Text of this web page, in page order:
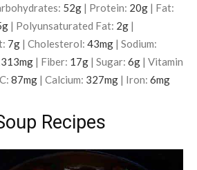
52g | Protein: 20g | Fat:
g | Polyunsaturated Fat: 2g |
7g | Cholesterol: 43mg | Sodium:
mg | Fiber: 17g | Sugar: 6g | Vitamin
87mg | Calcium: 327mg | Iron: 6mg
Recipes